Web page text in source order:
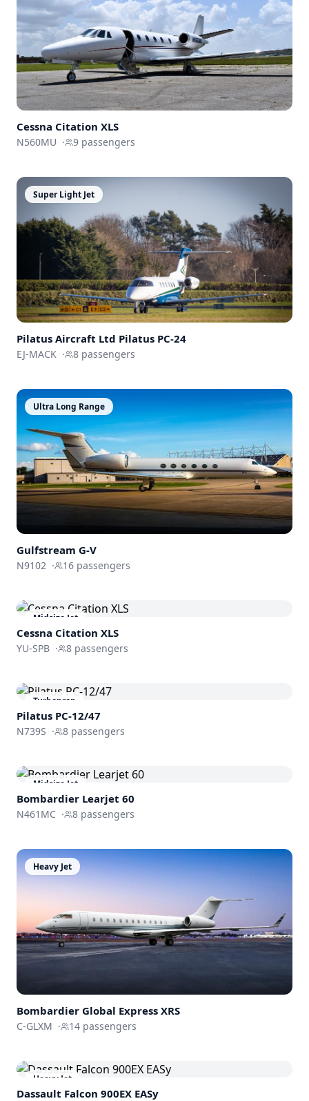
Cessna Citation XLS
N560MU · 9 passengers
Super Light Jet
Pilatus Aircraft Ltd Pilatus PC-24
EJ-MACK · 8 passengers
Ultra Long Range
Gulfstream G-V
N9102 · 16 passengers
Midsize Jet
Cessna Citation XLS
YU-SPB · 8 passengers
Turboprop
Pilatus PC-12/47
N739S · 8 passengers
Midsize Jet
Bombardier Learjet 60
N461MC · 8 passengers
Heavy Jet
Bombardier Global Express XRS
C-GLXM · 14 passengers
Heavy Jet
Dassault Falcon 900EX EASy